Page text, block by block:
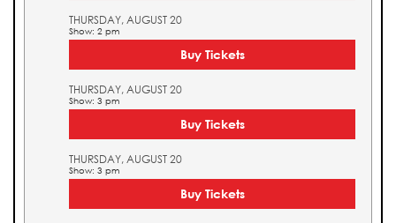
THURSDAY, AUGUST 20
Show: 2 pm
Buy Tickets
THURSDAY, AUGUST 20
Show: 3 pm
Buy Tickets
THURSDAY, AUGUST 20
Show: 3 pm
Buy Tickets